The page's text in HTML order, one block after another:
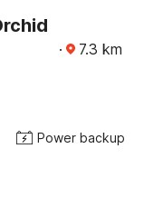
· 7.3 km
Power backup